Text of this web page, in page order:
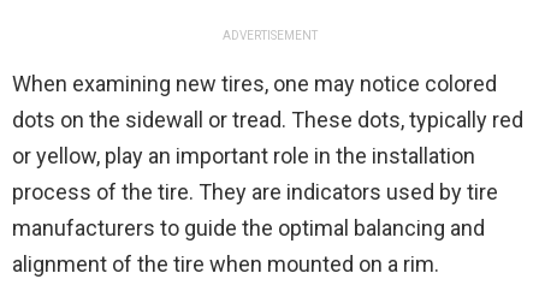
ADVERTISEMENT
When examining new tires, one may notice colored
dots on the sidewall or tread. These dots, typically red
or yellow, play an important role in the installation
process of the tire. They are indicators used by tire
manufacturers to guide the optimal balancing and
alignment of the tire when mounted on a rim.